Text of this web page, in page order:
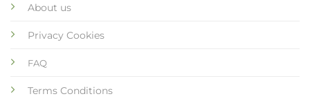
About us
Privacy Cookies
FAQ
Terms Conditions